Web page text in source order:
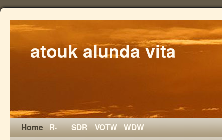
atouk alunda vita
Home R-
SDR VOTW WDW